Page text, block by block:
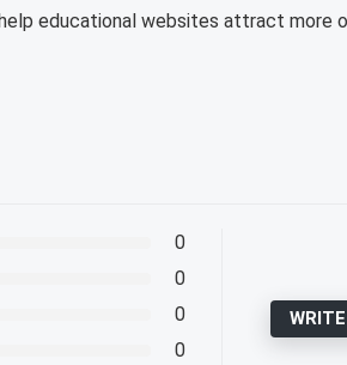
educational websites attract more
0
0
0
0